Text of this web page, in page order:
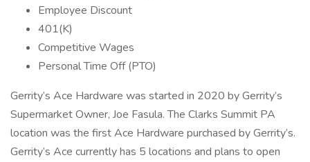
Employee Discount
401(K)
Competitive Wages
Personal Time Off (PTO)
Gerrity’s Ace Hardware was started in 2020 by Gerrity’s
Supermarket Owner, Joe Fasula. The Clarks Summit PA
location was the first Ace Hardware purchased by Gerrity’s.
Gerrity’s Ace currently has 5 locations and plans to open